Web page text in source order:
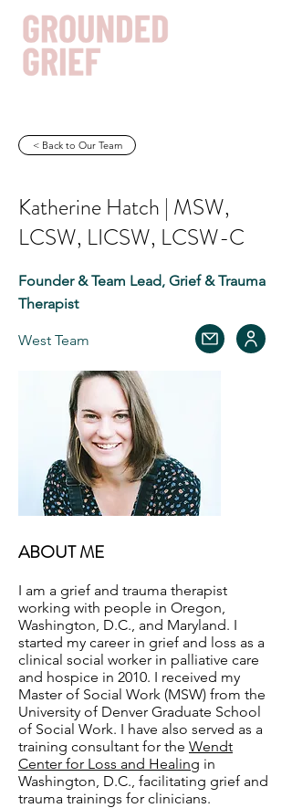
Get In Touch
< Back to Our Team
Katherine Hatch | MSW,
LCSW, LICSW, LCSW-C
Founder & Team Lead, Grief & Trauma
Therapist
West Team
ABOUT ME
I am a grief and trauma therapist
working with people in Oregon,
Washington, D.C., and Maryland. I
started my career in grief and loss as a
clinical social worker in palliative care
and hospice in 2010. I received my
Master of Social Work (MSW) from the
University of Denver Graduate School
of Social Work. I have also served as a
training consultant for the Wendt
Center for Loss and Healing in
Washington, D.C., facilitating grief and
trauma trainings for clinicians.